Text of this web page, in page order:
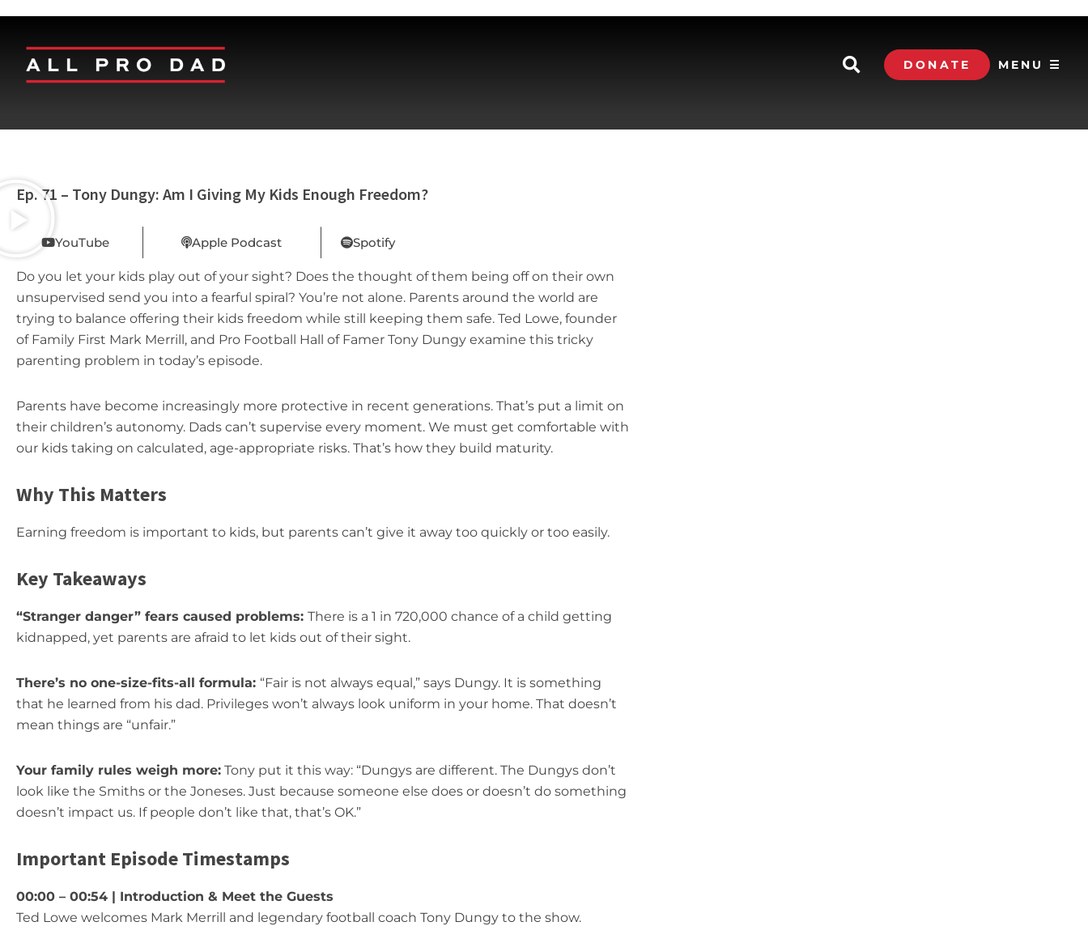
DONATE MENU ☰
Ep. 71 – Tony Dungy: Am I Giving My Kids Enough Freedom?
YouTube Apple Podcast Spotify
Do you let your kids play out of your sight? Does the thought of them being off on their own
unsupervised send you into a fearful spiral? You’re not alone. Parents around the world are
trying to balance offering their kids freedom while still keeping them safe. Ted Lowe, founder
of Family First Mark Merrill, and Pro Football Hall of Famer Tony Dungy examine this tricky
parenting problem in today’s episode.
Parents have become increasingly more protective in recent generations. That’s put a limit on
their children’s autonomy. Dads can’t supervise every moment. We must get comfortable with
our kids taking on calculated, age-appropriate risks. That’s how they build maturity.
Why This Matters
Earning freedom is important to kids, but parents can’t give it away too quickly or too easily.
Key Takeaways
“Stranger danger” fears caused problems: There is a 1 in 720,000 chance of a child getting
kidnapped, yet parents are afraid to let kids out of their sight.
There’s no one-size-fits-all formula: “Fair is not always equal,” says Dungy. It is something
that he learned from his dad. Privileges won’t always look uniform in your home. That doesn’t
mean things are “unfair.”
Your family rules weigh more: Tony put it this way: “Dungys are different. The Dungys don’t
look like the Smiths or the Joneses. Just because someone else does or doesn’t do something
doesn’t impact us. If people don’t like that, that’s OK.”
Important Episode Timestamps
00:00 – 00:54 | Introduction & Meet the Guests
Ted Lowe welcomes Mark Merrill and legendary football coach Tony Dungy to the show.